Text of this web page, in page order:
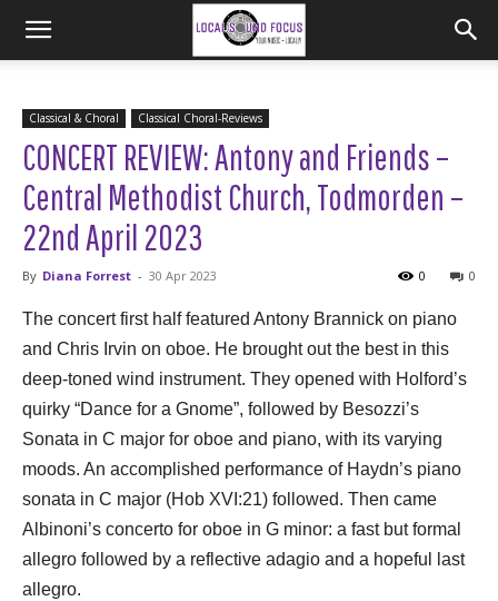
Classical & Choral Classical Choral-Reviews
CONCERT REVIEW: Antony and Friends –
Central Methodist Church, Todmorden –
22nd April 2023
By Diana Forrest - 30 Apr 2023 0
0
The concert first half featured Antony Brannick on piano
and Chris Irvin on oboe. He brought out the best in this
deep-toned wind instrument. They opened with Holford’s
quirky “Dance for a Gnome”, followed by Besozzi’s
Sonata in C major for oboe and piano, with its varying
moods. An accomplished performance of Haydn’s piano
sonata in C major (Hob XVI:21) followed. Then came
Albinoni’s concerto for oboe in G minor: a fast but formal
allegro followed by a reflective adagio and a hopeful last
allegro.